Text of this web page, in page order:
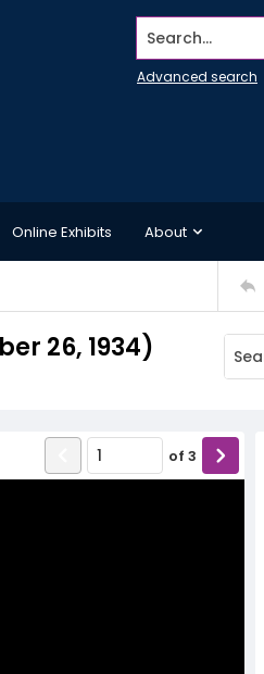
Search...
Advanced search
Online Exhibits About
26, 1934)
of 3